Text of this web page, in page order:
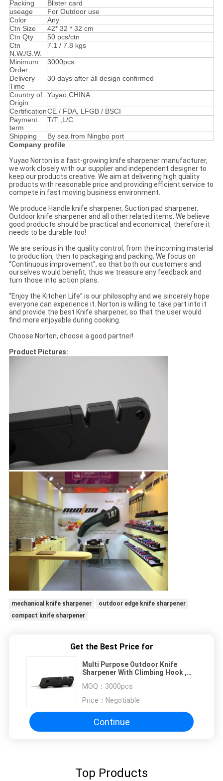
Packing
Blister card
useage
For Outdoor use
Color
Any
Ctn Size
42* 32 * 32 cm
Ctn Qty
50 pcs/ctn
Ctn
N.W./G.W.
7.1 / 7.8 kgs
Minimum
Order
3000pcs
Delivery
Time
30 days after all design confirmed
Country of
Origin
Yuyao,CHINA
CertificationCE / FDA, LFGB / BSCI
Payment
term
T/T ,L/C
Shipping
By sea from Ningbo port
Company profile
Yuyao Norton is a fast-growing knife sharpener manufacturer,
we work closely with our supplier and independent designer to
keep our products creative. We aim at delivering high quality
products with reasonable price and providing efficient service to
compete in fast moving business environment.
We produce Handle knife sharpener, Suction pad sharpener,
Outdoor knife sharpener and all other related items. We believe
good products should be practical and economical, therefore it
needs to be durable too!
We are serious in the quality control, from the incoming material
to production, then to packaging and packing. We focus on
“Continuous improvement”, so that both our customers and
ourselves would benefit, thus we treasure any feedback and
turn those into action plans.
“Enjoy the Kitchen Life” is our philosophy and we sincerely hope
everyone can experience it. Norton is willing to take part into it
and provide the best Knife sharpener, so that the user would
find more enjoyable during cooking.
Choose Norton, choose a good partner!
Product Pictures:
mechanical knife sharpener
outdoor edge knife sharpener
compact knife sharpener
Get the Best Price for
Multi Purpose Outdoor Knife
Sharpener With Climbing Hook ,
MOQ： 3000pcs
Price： Negotiable
Continue
Top Products